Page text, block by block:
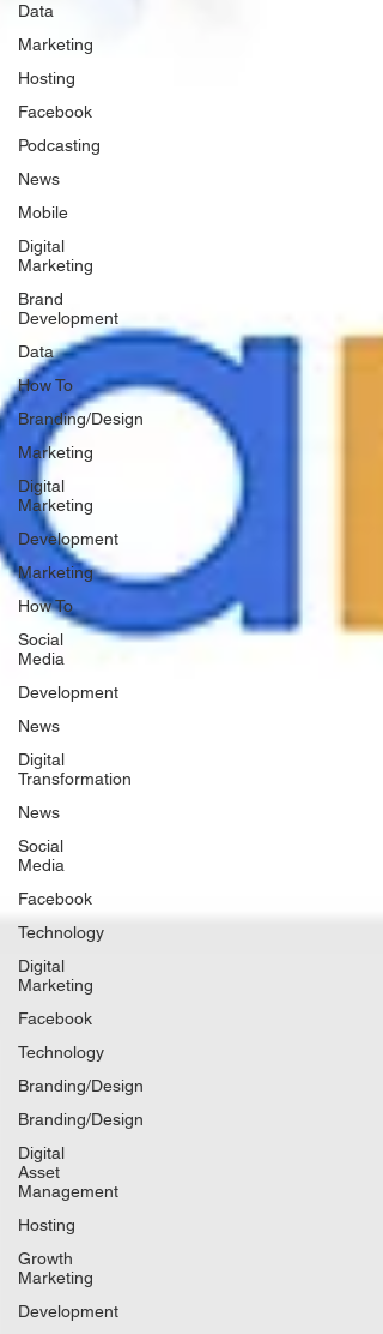
Data
Marketing
Hosting
Facebook
Podcasting
News
Mobile
Digital
Marketing
Brand
Development
Data
How To
Branding/Design
Marketing
Digital
Marketing
Development
Marketing
How To
Social
Media
Development
News
Digital
Transformation
News
Social
Media
Facebook
Technology
Digital
Marketing
Facebook
Technology
Branding/Design
Branding/Design
Digital
Asset
Management
Hosting
Growth
Marketing
Development